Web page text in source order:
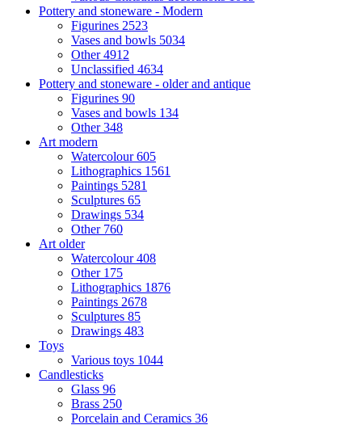
Pottery and stoneware - Modern
Figurines 2523
Vases and bowls 5034
Other4912
Unclassified 4634
Pottery and stoneware - older and antique
Figurines 90
Vases and bowls 134
Other348
Art modern
Watercolour605
Lithographics 1561
Paintings 5281
Sculptures 65
Drawings 534
Other 760
Art older
Watercolour408
Other 175
Lithographics 1876
Paintings 2678
Sculptures 85
Drawings 483
Toys
Various toys 1044
Candlesticks
Glass 96
Brass 250
Porcelain and Ceramics 36